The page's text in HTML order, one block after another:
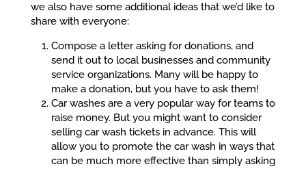
we also have some additional ideas that we’d like to
share with everyone:
Compose a letter asking for donations, and
send it out to local businesses and community
service organizations. Many will be happy to
make a donation, but you have to ask them!
Car washes are a very popular way for teams to
raise money. But you might want to consider
selling car wash tickets in advance. This will
allow you to promote the car wash in ways that
can be much more effective than simply asking